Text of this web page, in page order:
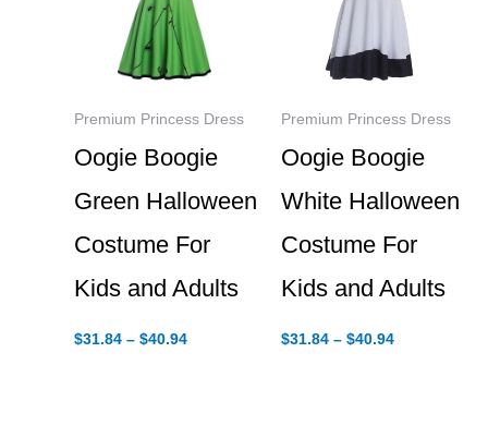
Premium Princess Dress
Oogie Boogie
Green Halloween
Costume For
Kids and Adults
$31.84 – $40.94
Premium Princess Dress
Oogie Boogie
White Halloween
Costume For
Kids and Adults
$31.84 – $40.94